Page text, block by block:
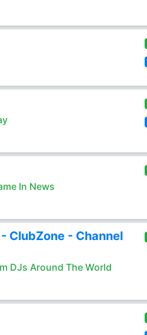
In News
ClubZone - Channel
DJs Around The World